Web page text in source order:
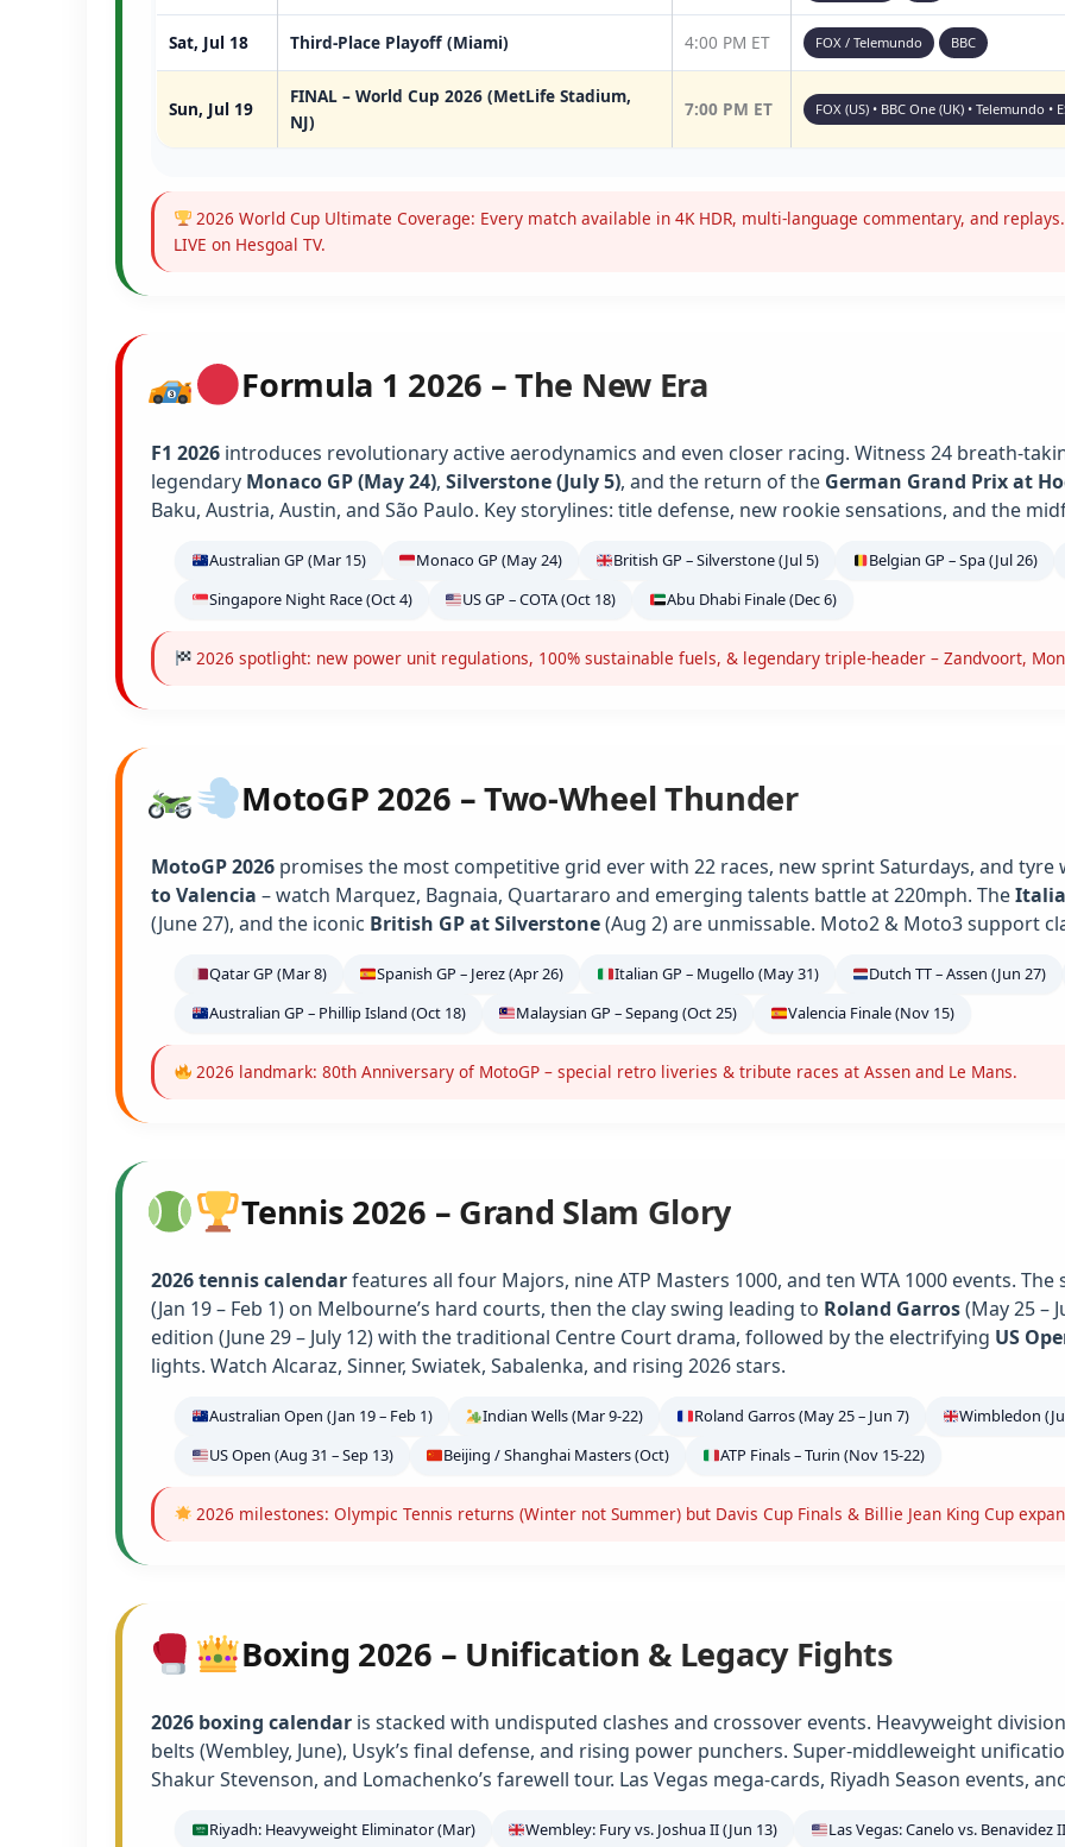
Sat, Jul 18 Third-Place Playoff (Miami) 4:00 PM ET FOX / Telemundo BBC
Sun, Jul 19
FINAL – World Cup 2026 (MetLife Stadium,
NJ)
7:00 PM ET FOX (US) • BBC One (UK) • Telemundo
2026 World Cup Ultimate Coverage: Every match available in 4K HDR, multi-language commentary, and
LIVE on Hesgoal TV.
Formula 1 2026 – The New Era
F1 2026 introduces revolutionary active aerodynamics and even closer racing. Witness 24 breath-
legendary Monaco GP (May 24), Silverstone (July 5), and the return of the German Grand Prix at
Baku, Austria, Austin, and São Paulo. Key storylines: title defense, new rookie sensations, and the
Australian GP (Mar 15) Monaco GP (May 24) British GP – Silverstone (Jul 5) Belgian GP – Spa (Jul 26)
Singapore Night Race (Oct 4)
US GP – COTA (Oct 18) Abu Dhabi Finale (Dec 6)
2026 spotlight: new power unit regulations, 100% sustainable fuels, & legendary triple-header – Zandvoort,
MotoGP 2026 – Two-Wheel Thunder
MotoGP 2026 promises the most competitive grid ever with 22 races, new sprint Saturdays, and
to Valencia – watch Marquez, Bagnaia, Quartararo and emerging talents battle at 220mph. The
(June 27), and the iconic British GP at Silverstone(Aug 2) are unmissable. Moto2 & Moto3 support
Qatar GP (Mar 8) Spanish GP – Jerez (Apr 26) Italian GP – Mugello (May 31) Dutch TT – Assen (Jun 27)
Australian GP – Phillip Island (Oct 18)
Malaysian GP – Sepang (Oct 25) Valencia Finale (Nov 15)
2026 landmark: 80th Anniversary of MotoGP – special retro liveries & tribute races at Assen and Le Mans.
Tennis 2026 – Grand Slam Glory
2026 tennis calendarfeatures all four Majors, nine ATP Masters 1000, and ten WTA 1000 events.
(Jan 19 – Feb 1) on Melbourne’s hard courts, then the clay swing leading to Roland Garros(May 25 –
edition (June 29 – July 12) with the traditional Centre Court drama, followed by the electrifying US
lights. Watch Alcaraz, Sinner, Swiatek, Sabalenka, and rising 2026 stars.
Australian Open (Jan 19 – Feb 1) Indian Wells (Mar 9-22) Roland Garros (May 25 – Jun 7) Wimbledon
US Open (Aug 31 – Sep 13)
Beijing / Shanghai Masters (Oct) ATP Finals – Turin (Nov 15-22)
2026 milestones: Olympic Tennis returns (Winter not Summer) but Davis Cup Finals & Billie Jean King Cup
Boxing 2026 – Unification & Legacy Fights
2026 boxing calendar is stacked with undisputed clashes and crossover events. Heavyweight
belts (Wembley, June), Usyk’s final defense, and rising power punchers. Super-middleweight
Shakur Stevenson, and Lomachenko’s farewell tour. Las Vegas mega-cards, Riyadh Season events,
Riyadh: Heavyweight Eliminator (Mar) Wembley: Fury vs. Joshua II (Jun 13) Las Vegas: Canelo vs. Benavidez